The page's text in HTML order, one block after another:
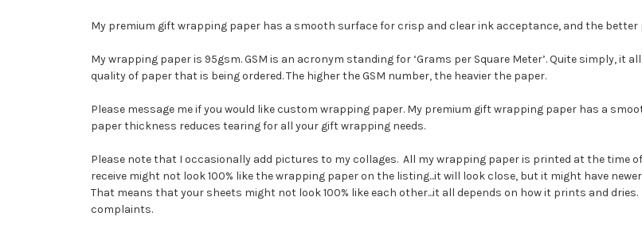
My premium gift wrapping paper has a smooth surface for crisp and clear ink acceptance, and the
My wrapping paper is 95gsm. GSM is an acronym standing for ‘Grams per Square Meter’. Quite simply,
quality of paper that is being ordered. The higher the GSM number, the heavier the paper.
Please message me if you would like custom wrapping paper. My premium gift wrapping paper has a
paper thickness reduces tearing for all your gift wrapping needs.
Please note that I occasionally add pictures to my collages. All my wrapping paper is printed at the time
receive might not look 100% like the wrapping paper on the listing...it will look close, but it might have
That means that your sheets might not look 100% like each other...it all depends on how it prints and
complaints.